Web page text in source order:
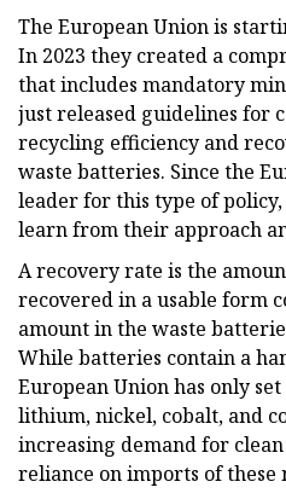
The European Union is
In 2023 they created a
that includes mandatory
just released guidelines for
recycling efficiency and
waste batteries. Since the
leader for this type of
learn from their approach
A recovery rate is the
recovered in a usable form
amount in the waste
While batteries contain a
European Union has only
lithium, nickel, cobalt, and
increasing demand for
reliance on imports of these